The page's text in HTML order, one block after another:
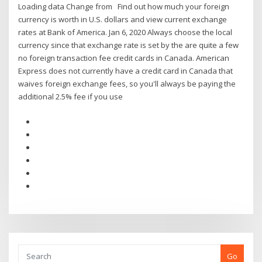
Loading data Change from Find out how much your foreign
currency is worth in U.S. dollars and view current exchange
rates at Bank of America. Jan 6, 2020 Always choose the local
currency since that exchange rate is set by the are quite a few
no foreign transaction fee credit cards in Canada. American
Express does not currently have a credit card in Canada that
waives foreign exchange fees, so you'll always be paying the
additional 2.5% fee if you use
Go